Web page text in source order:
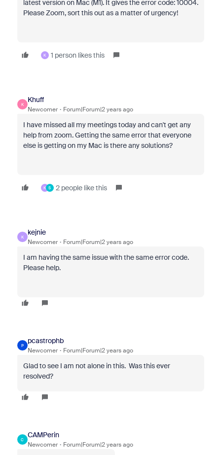
latest version on Mac (M1). It gives the error code: 10004.
Please Zoom, sort this out as a matter of urgency!
K 1 person likes this
K
Khuff
Newcomer Forum|Forum|2 years ago
I have missed all my meetings today and can't get any
help from zoom. Getting the same error that everyone
else is getting on my Mac is there any solutions?
K S 2 people like this
K
kejnie
Newcomer Forum|Forum|2 years ago
I am having the same issue with the same error code.
Please help.
P
pcastrophb
Newcomer Forum|Forum|2 years ago
Glad to see I am not alone in this. Was this ever
resolved?
C
CAMPerin
Newcomer Forum|Forum|2 years ago